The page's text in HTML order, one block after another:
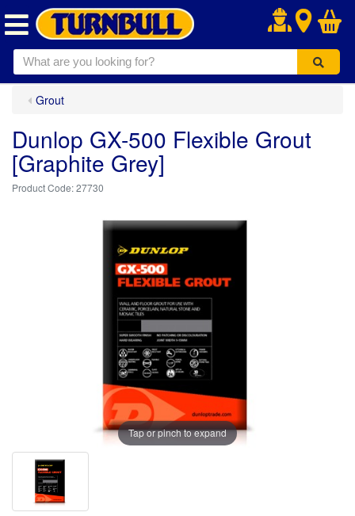
.
Grout
Dunlop GX-500 Flexible Grout
[Graphite Grey]
27730
Tap or pinch to expand